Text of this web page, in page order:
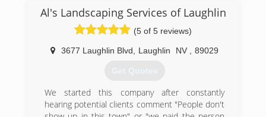
Al's Landscaping Services of Laughlin
(5 of 5 reviews)
3677 Laughlin Blvd Laughlin NV 89029
Get Quotes
We started this company after constantly
hearing potential clients comment "People don't